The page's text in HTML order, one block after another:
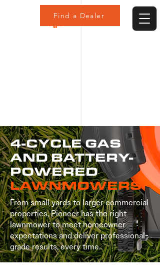
Find a Dealer
4-CYCLE GAS
AND BATTERY-
POWERED
LAWNMOWERS
From small yards to larger commercial
properties, Pioneer has the right
lawnmower to meet homeowner
expectations and deliver professional-
grade results, every time.